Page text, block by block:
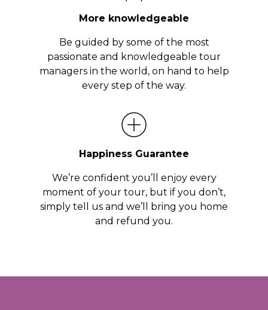
More knowledgeable
Be guided by some of the most
passionate and knowledgeable tour
managers in the world, on hand to help
every step of the way.
Happiness Guarantee
We’re confident you’ll enjoy every
moment of your tour, but if you don’t,
simply tell us and we’ll bring you home
and refund you.